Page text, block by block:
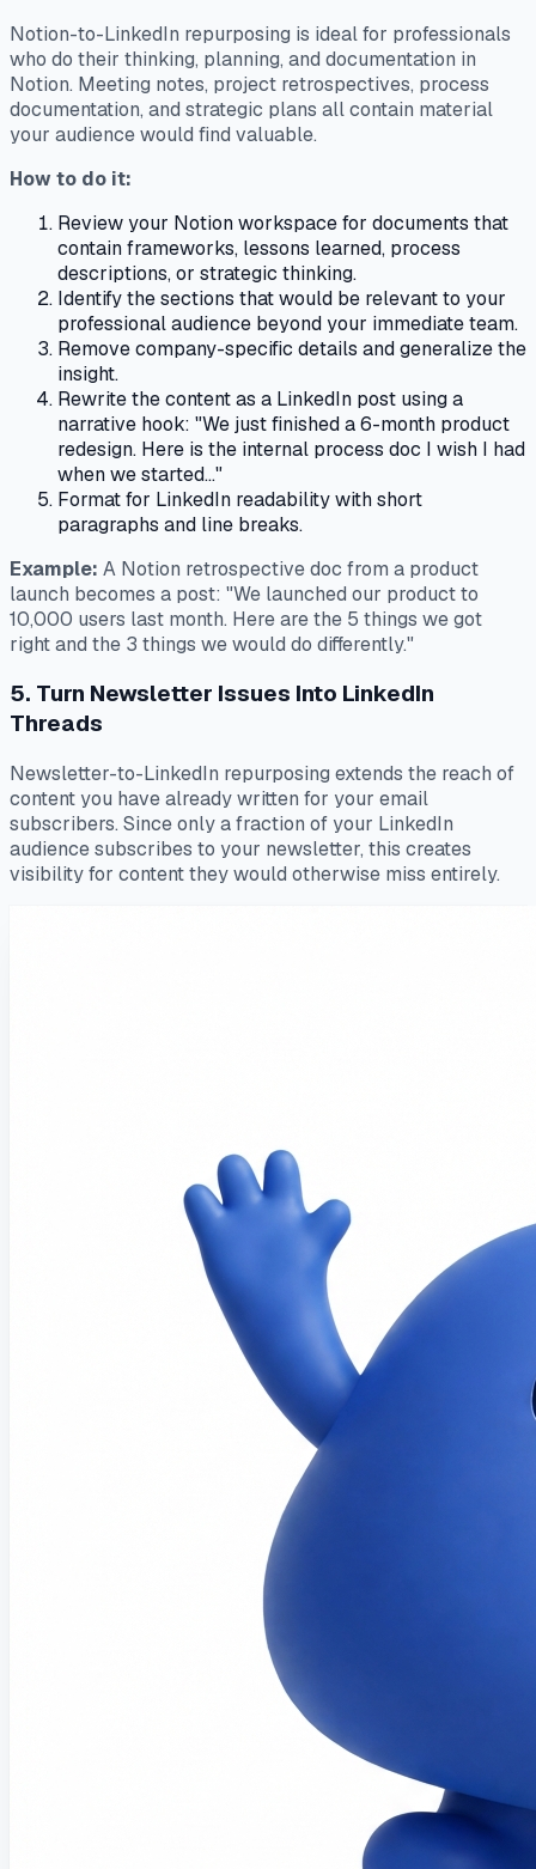
Notion-to-LinkedIn repurposing is ideal for professionals
who do their thinking, planning, and documentation in
Notion. Meeting notes, project retrospectives, process
documentation, and strategic plans all contain material
your audience would find valuable.
How to do it:
Review your Notion workspace for documents that
contain frameworks, lessons learned, process
descriptions, or strategic thinking.
Identify the sections that would be relevant to your
professional audience beyond your immediate team.
Remove company-specific details and generalize the
insight.
Rewrite the content as a LinkedIn post using a
narrative hook: "We just finished a 6-month product
redesign. Here is the internal process doc I wish I had
when we started..."
Format for LinkedIn readability with short
paragraphs and line breaks.
Example: A Notion retrospective doc from a product
launch becomes a post: "We launched our product to
10,000 users last month. Here are the 5 things we got
right and the 3 things we would do differently."
5. Turn Newsletter Issues Into LinkedIn
Threads
Newsletter-to-LinkedIn repurposing extends the reach of
content you have already written for your email
subscribers. Since only a fraction of your LinkedIn
audience subscribes to your newsletter, this creates
visibility for content they would otherwise miss entirely.